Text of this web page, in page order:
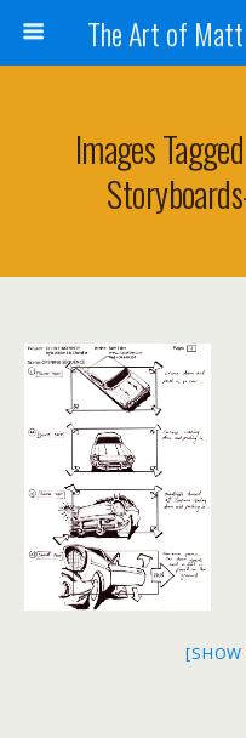
Images
[SHOW